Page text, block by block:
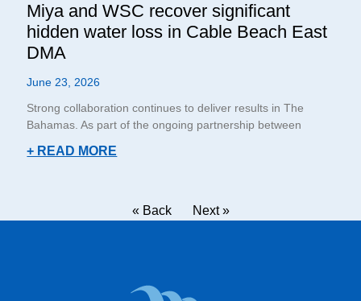
Miya and WSC recover significant
hidden water loss in Cable Beach East
DMA
June 23, 2026
Strong collaboration continues to deliver results in The
Bahamas. As part of the ongoing partnership between
+ READ MORE
« Back Next »